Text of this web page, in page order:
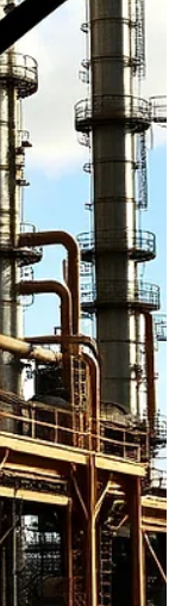
Economic
Economic Course,
Tobago Mid-Year
The Government
5.8% of GDP to
expected revenues
was further
international bond
Markets led by